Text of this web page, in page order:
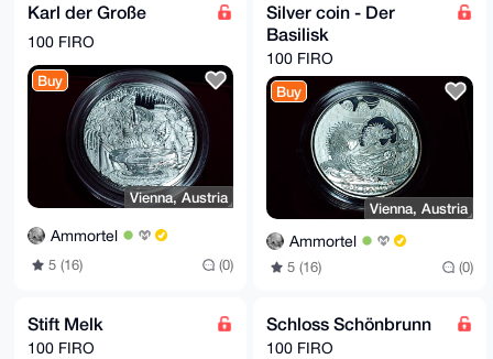
Karl der Große
100 FIRO
Buy
Vienna, Austria
Ammortel
5 (16) (0)
Silver coin - Der
Basilisk
100 FIRO
Buy
Vienna, Austria
Ammortel
5 (16) (0)
Stift Melk
100 FIRO
Schloss Schönbrunn
100 FIRO